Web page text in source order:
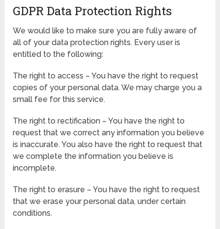
GDPR Data Protection Rights
We would like to make sure you are fully aware of
all of your data protection rights. Every user is
entitled to the following:
The right to access – You have the right to request
copies of your personal data. We may charge you a
small fee for this service.
The right to rectification – You have the right to
request that we correct any information you believe
is inaccurate. You also have the right to request that
we complete the information you believe is
incomplete.
The right to erasure – You have the right to request
that we erase your personal data, under certain
conditions.